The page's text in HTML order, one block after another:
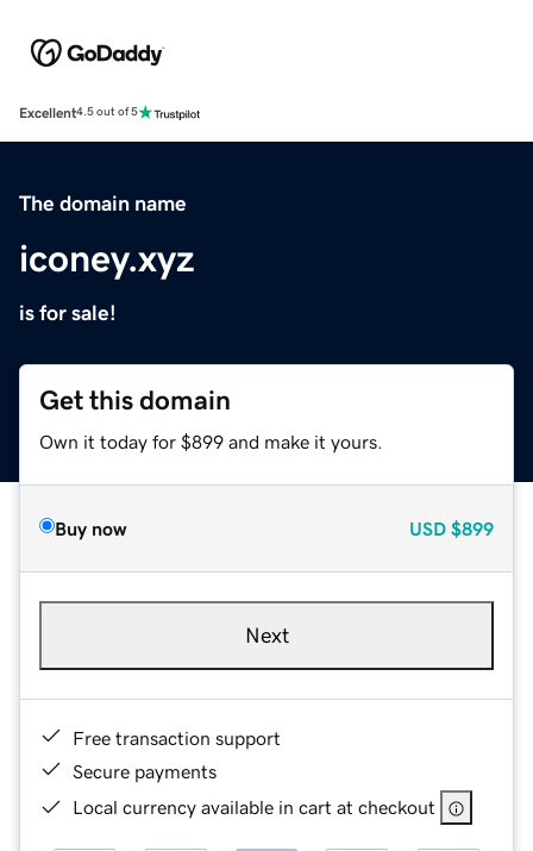
Excellent4.5 out of 5
The domain name
iconey.xyz
is for sale!
Get this domain
Own it today for $899 and make it yours.
Buy now USD $899
Next
Free transaction support
Secure payments
Local currency available in cart at checkout